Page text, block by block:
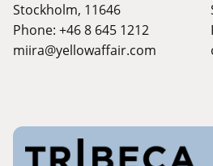
Stockholm, 11646
Phone: +46 8 645 1212
miira@yellowaffair.com